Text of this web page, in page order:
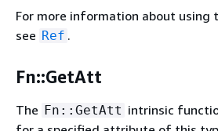
For more information about using
see Ref .
Fn::GetAtt
The Fn::GetAtt intrinsic